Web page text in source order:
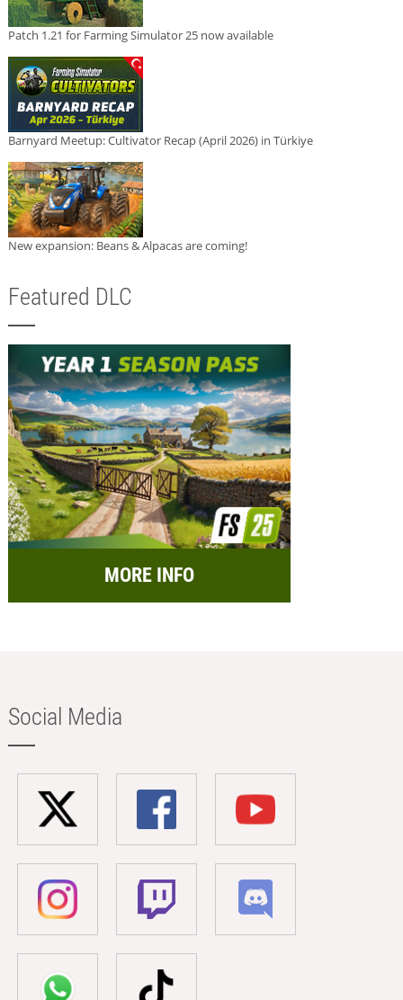
Patch 1.21 for Farming Simulator 25 now available
Barnyard Meetup: Cultivator Recap (April 2026) in Türkiye
New expansion: Beans & Alpacas are coming!
Featured DLC
MORE INFO
Social Media